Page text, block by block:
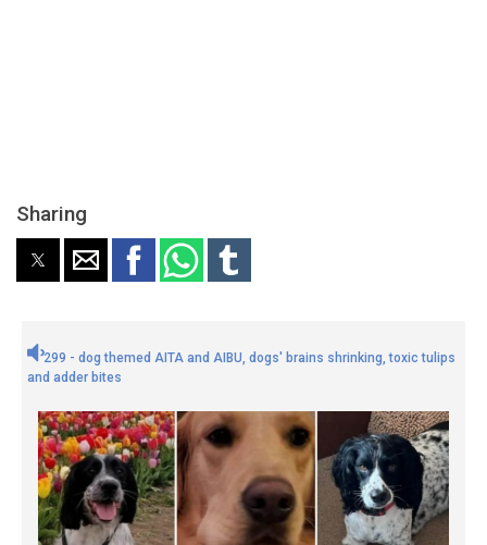
Sharing
299 - dog themed AITA and AIBU, dogs' brains shrinking, toxic tulips
and adder bites